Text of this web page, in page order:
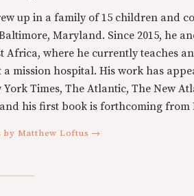
up in a family of 15 children and
Maryland. Since 2015, he
Africa, where he currently teaches
a mission hospital. His work has
York Times, The Atlantic, The New
his first book is forthcoming from
by Matthew Loftus →